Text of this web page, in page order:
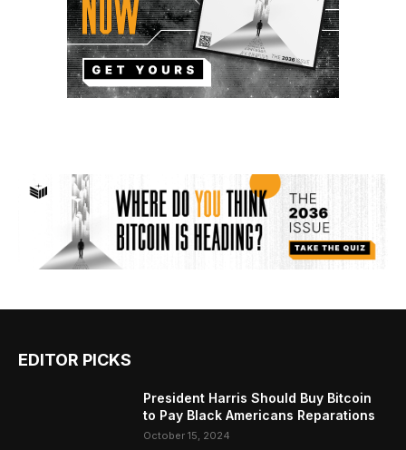
EDITOR PICKS
President Harris Should Buy Bitcoin
to Pay Black Americans Reparations
October 15, 2024